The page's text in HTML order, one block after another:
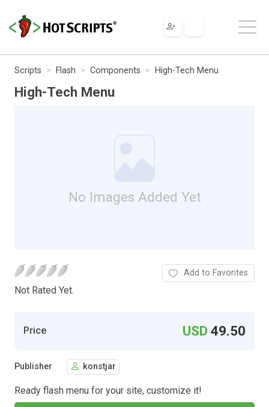
Scripts Flash Components High-Tech Menu
High-Tech Menu
No Images Added Yet
Not Rated Yet.
Add to Favorites
Price USD49.50
Publisher konstjar
Ready flash menu for your site, customize it!